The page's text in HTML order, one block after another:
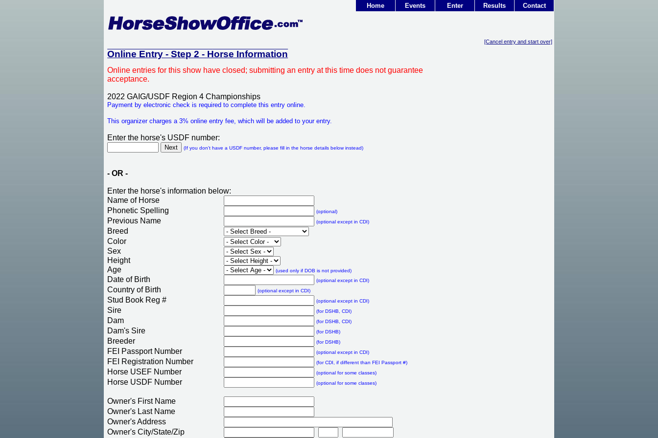
Contact
Results
Enter
Events
Home
[Cancel entry and start over]
Online Entry - Step 2 - Horse Information
Online entries for this show have closed; submitting an entry at this time does not guarantee
acceptance.
2022 GAIG/USDF Region 4 Championships
Payment by electronic check is required to complete this entry online.
This organizer charges a 3% online entry fee, which will be added to your entry.
Enter the horse's USDF number:
(If you don't have a USDF number, please fill in the horse details below instead)
- OR -
Enter the horse's information below:
Name of Horse
Phonetic Spelling
(optional)
Previous Name (optional except in CDI)
Breed
Color
Sex
Height
Age
(used only if DOB is not provided)
Date of Birth (optional except in CDI)
Country of Birth (optional except in CDI)
Stud Book Reg # (optional except in CDI)
Sire (for DSHB, CDI)
Dam (for DSHB, CDI)
Dam's Sire (for DSHB)
Breeder (for DSHB)
FEI Passport Number (optional except in CDI)
FEI Registration Number (for CDI, if different than FEI Passport #)
Horse USEF Number (optional for some classes)
Horse USDF Number (optional for some classes)
Owner's First Name
Owner's Last Name
Owner's Address
Owner's City/State/Zip